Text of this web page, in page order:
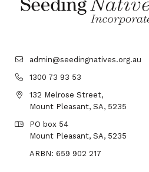
admin@seedingnatives.org.au
1300 73 93 53
132 Melrose Street,
Mount Pleasant, SA, 5235
PO box 54
Mount Pleasant, SA, 5235
ARBN: 659 902 217